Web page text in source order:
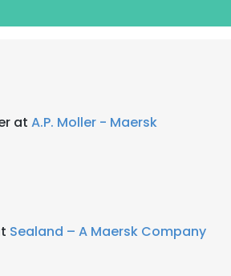
at A.P. Moller - Maersk
Sealand – A Maersk Company